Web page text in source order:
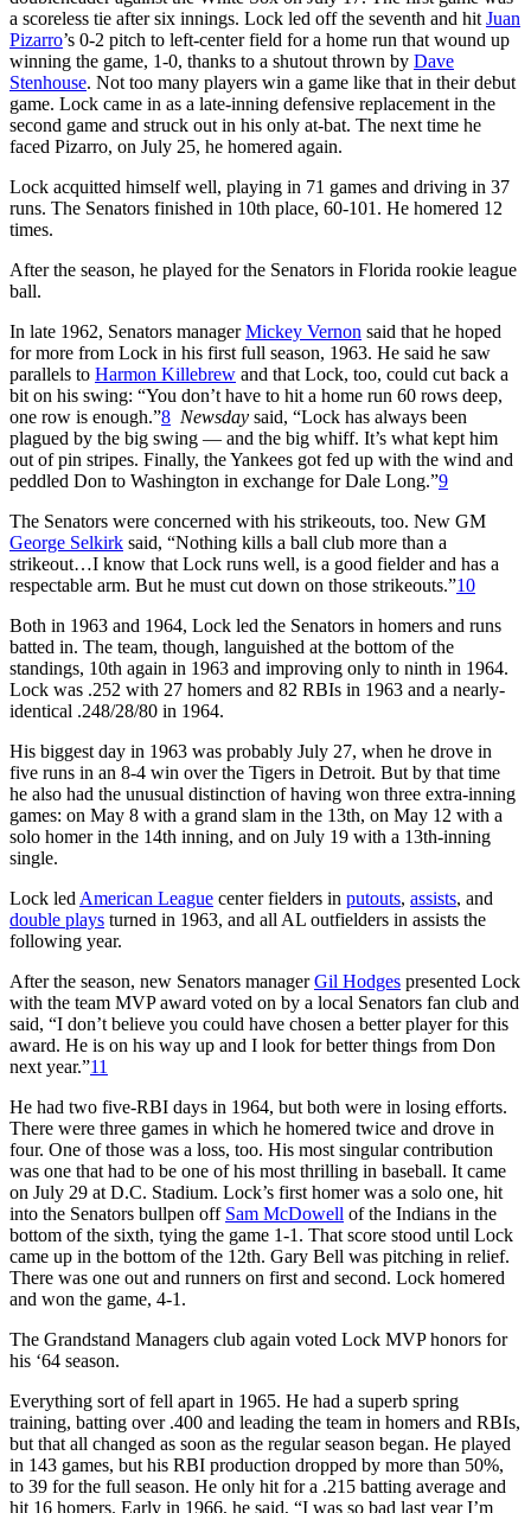
a scoreless tie after six innings. Lock led off the seventh and hit Juan
Pizarro’s 0-2 pitch to left-center field for a home run that wound up
winning the game, 1-0, thanks to a shutout thrown by Dave
Stenhouse. Not too many players win a game like that in their debut
game. Lock came in as a late-inning defensive replacement in the
second game and struck out in his only at-bat. The next time he
faced Pizarro, on July 25, he homered again.
Lock acquitted himself well, playing in 71 games and driving in 37
runs. The Senators finished in 10th place, 60-101. He homered 12
times.
After the season, he played for the Senators in Florida rookie league
ball.
In late 1962, Senators managerMickey Vernon said that he hoped
for more from Lock in his first full season, 1963. He said he saw
parallels to Harmon Killebrew and that Lock, too, could cut back a
bit on his swing: “You don’t have to hit a home run 60 rows deep,
one row is enough.”8 Newsday said, “Lock has always been
plagued by the big swing — and the big whiff. It’s what kept him
out of pin stripes. Finally, the Yankees got fed up with the wind and
peddled Don to Washington in exchange for Dale Long.”9
The Senators were concerned with his strikeouts, too. New GM
George Selkirk said, “Nothing kills a ball club more than a
strikeout…I know that Lock runs well, is a good fielder and has a
respectable arm. But he must cut down on those strikeouts.”10
Both in 1963 and 1964, Lock led the Senators in homers and runs
batted in. The team, though, languished at the bottom of the
standings, 10th again in 1963 and improving only to ninth in 1964.
Lock was .252 with 27 homers and 82 RBIs in 1963 and a nearly-
identical .248/28/80 in 1964.
His biggest day in 1963 was probably July 27, when he drove in
five runs in an 8-4 win over the Tigers in Detroit. But by that time
he also had the unusual distinction of having won three extra-inning
games: on May 8 with a grand slam in the 13th, on May 12 with a
solo homer in the 14th inning, and on July 19 with a 13th-inning
single.
Lock led American League center fielders in putouts, assists, and
double plays turned in 1963, and all AL outfielders in assists the
following year.
After the season, new Senators managerGil Hodges presented Lock
with the team MVP award voted on by a local Senators fan club and
said, “I don’t believe you could have chosen a better player for this
award. He is on his way up and I look for better things from Don
next year.”11
He had two five-RBI days in 1964, but both were in losing efforts.
There were three games in which he homered twice and drove in
four. One of those was a loss, too. His most singular contribution
was one that had to be one of his most thrilling in baseball. It came
on July 29 at D.C. Stadium. Lock’s first homer was a solo one, hit
into the Senators bullpen off Sam McDowell of the Indians in the
bottom of the sixth, tying the game 1-1. That score stood until Lock
came up in the bottom of the 12th. Gary Bell was pitching in relief.
There was one out and runners on first and second. Lock homered
and won the game, 4-1.
The Grandstand Managers club again voted Lock MVP honors for
his ‘64 season.
Everything sort of fell apart in 1965. He had a superb spring
training, batting over .400 and leading the team in homers and RBIs,
but that all changed as soon as the regular season began. He played
in 143 games, but his RBI production dropped by more than 50%,
to 39 for the full season. He only hit for a .215 batting average and
hit 16 homers. Early in 1966, he said, “I was so bad last year I’m